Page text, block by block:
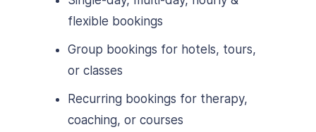
flexible bookings
Group bookings for hotels, tours,
or classes
Recurring bookings for therapy,
coaching, or courses